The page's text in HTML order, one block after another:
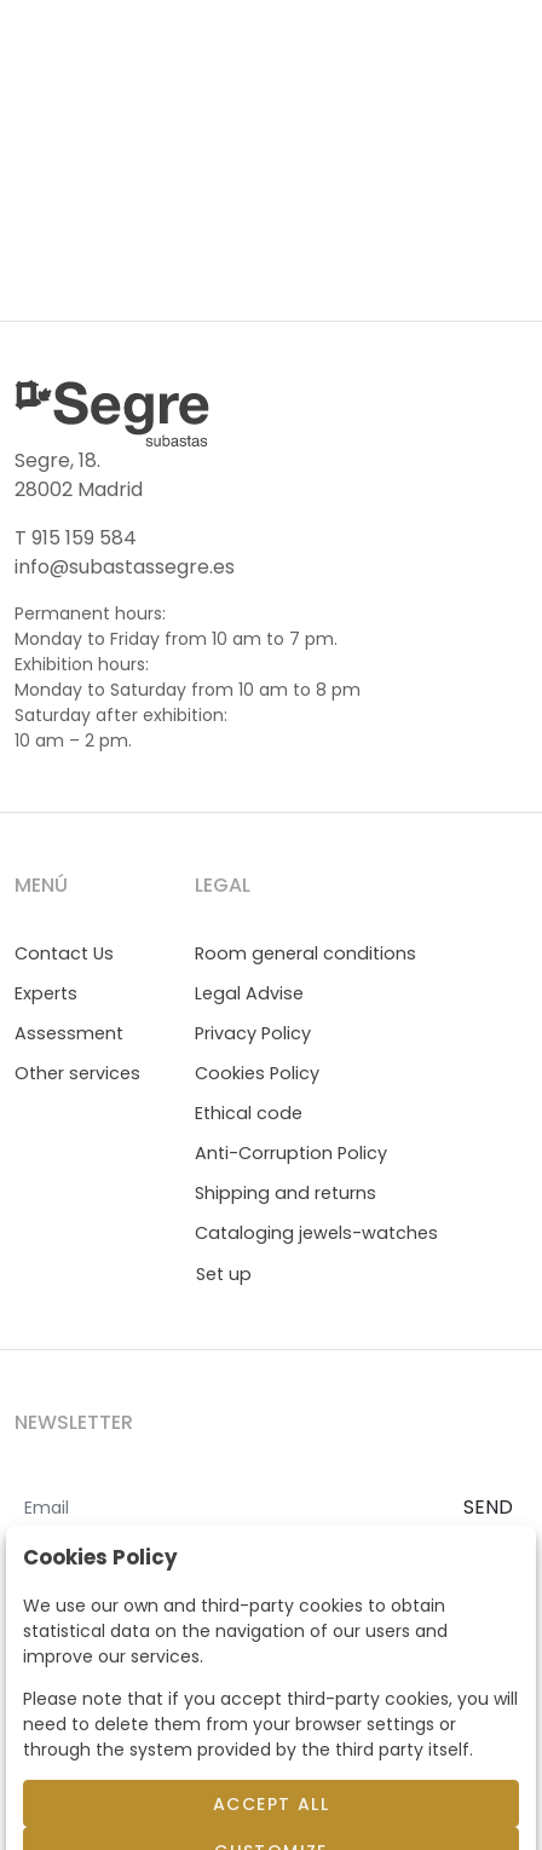
Segre, 18.
28002 Madrid
T 915 159 584
info@subastassegre.es
Permanent hours:
Monday to Friday from 10 am to 7 pm.
Exhibition hours:
Monday to Saturday from 10 am to 8 pm
Saturday after exhibition:
10 am – 2 pm.
MENÚ
Contact Us
Experts
Assessment
Other services
LEGAL
Room general conditions
Legal Advise
Privacy Policy
Cookies Policy
Ethical code
Anti-Corruption Policy
Shipping and returns
Cataloging jewels-watches
Set up
NEWSLETTER
SEND
I accept theTerms and Conditions
According to the LOPD and development provisions, we inform you
that your personal data will be processed by Segre Auctions in order
to manage the commercial relationship. You can exercise the rights
of access, rectification, cancellation, opposition and other rights in
the terms established in the current regulations by contacting us.
Likewise, you can ask us to send additional information about our
data protection policy by calling 915159584 or by sending an e-mail
to info@subastassegre.es
apply.
Cookies Policy
We use our own and third-party cookies to obtain
statistical data on the navigation of our users and
improve our services.
Please note that if you accept third-party cookies, you will
need to delete them from your browser settings or
through the system provided by the third party itself.
ACCEPT ALL